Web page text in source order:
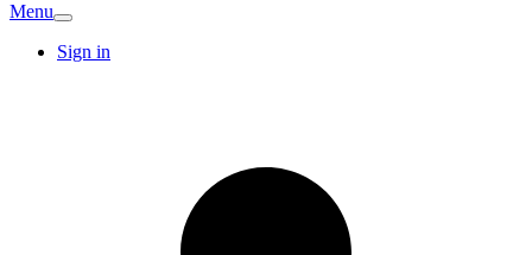
Menu
Sign in